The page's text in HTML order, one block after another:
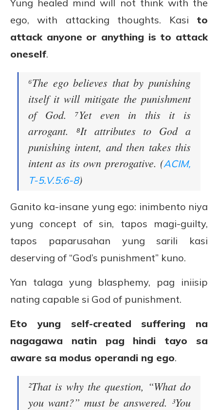
Yung healed mind will not think with the
ego, with attacking thoughts. Kasi to
attack anyone or anything is to attack
oneself.
⁶The ego believes that by punishing
itself it will mitigate the punishment
of God. ⁷Yet even in this it is
arrogant. ⁸It attributes to God a
punishing intent, and then takes this
intent as its own prerogative. (ACIM,
T-5.V.5:6-8)
Ganito ka-insane yung ego: inimbento niya
yung concept of sin, tapos magi-guilty,
tapos paparusahan yung sarili kasi
deserving of “God’s punishment” kuno.
Yan talaga yung blasphemy, pag iniisip
nating capable si God of punishment.
Eto yung self-created suffering na
nagagawa natin pag hindi tayo sa
aware sa modus operandi ng ego.
²That is why the question, “What do
you want?” must be answered. ³You